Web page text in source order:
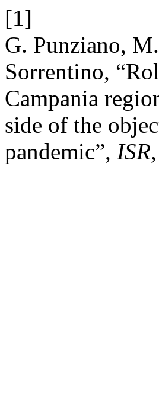
[1]
G. Punziano,
Sorrentino,
Campania
side of the
pandemic”, ISR